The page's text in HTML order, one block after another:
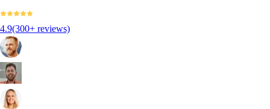
4.9(300+ reviews)